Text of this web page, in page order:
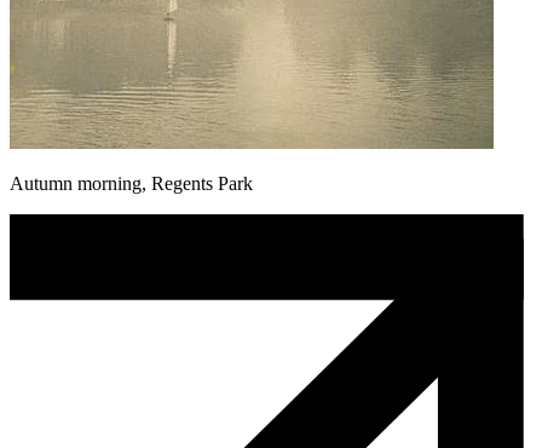
Autumn morning, Regents Park